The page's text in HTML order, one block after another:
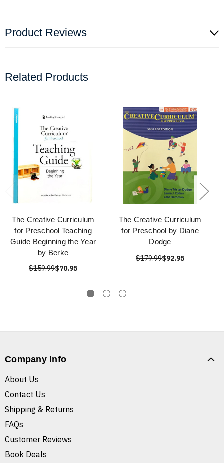
Product Reviews
Related Products
The Creative Curriculum
for Preschool Teaching
Guide Beginning the Year
by Berke
$159.99$70.95
The Creative Curriculum
for Preschool by Diane
Dodge
$179.99$92.95
Company Info
About Us
Contact Us
Shipping & Returns
FAQs
Customer Reviews
Book Deals